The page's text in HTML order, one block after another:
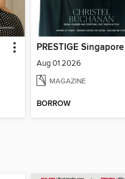
PRESTIGE Singapore
Aug 01 2026
MAGAZINE
BORROW